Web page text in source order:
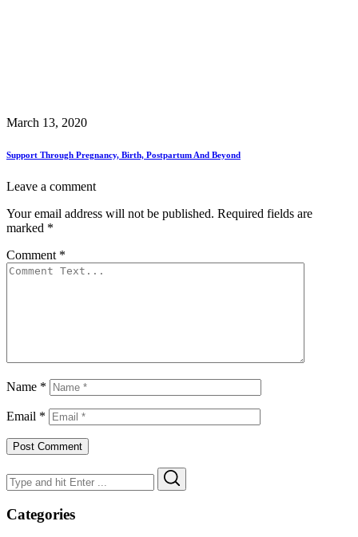
March 13, 2020
Support Through Pregnancy, Birth, Postpartum And Beyond
Leave a comment
Your email address will not be published. Required fields are
marked *
Comment *
Name *
Email *
Search
for:
Categories